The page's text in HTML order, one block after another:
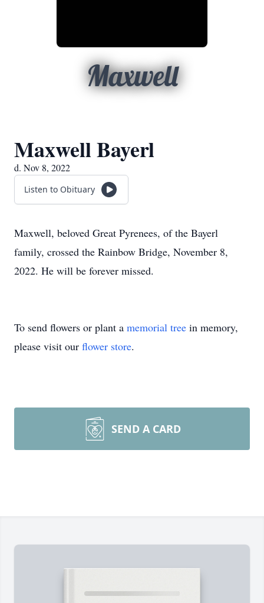
Maxwell
Maxwell Bayerl
d. Nov 8, 2022
Listen to Obituary
Maxwell, beloved Great Pyrenees, of the Bayerl
family, crossed the Rainbow Bridge, November 8,
2022. He will be forever missed.
To send flowers or plant a memorial tree in memory,
please visit our flower store.
SEND A CARD